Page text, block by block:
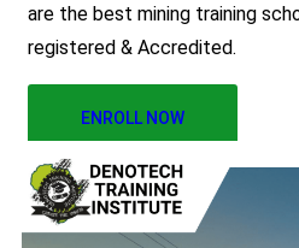
are the best mining training
registered & Accredited.
ENROLL NOW